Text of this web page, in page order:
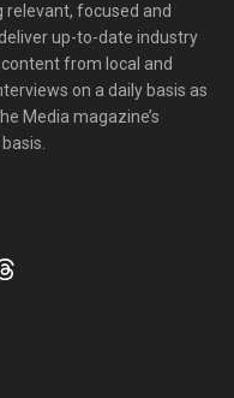
focused and
up-to-date industry
from local and
on a daily basis as
Media magazine’s